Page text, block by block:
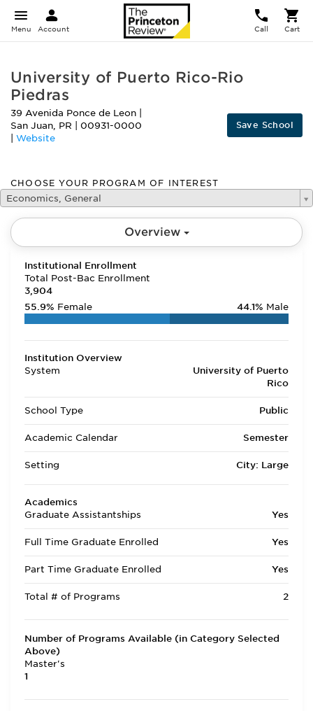
Menu Account Call Cart
University of Puerto Rico-Rio
Piedras
39 Avenida Ponce de Leon
San Juan, PR
00931-0000
Website
Save School
CHOOSE YOUR PROGRAM OF INTEREST
Economics, General
Overview
Institutional Enrollment
Total Post-Bac Enrollment
3,904
55.9% Female 44.1% Male
Institution Overview
System
University of Puerto
Rico
School Type Public
Academic Calendar Semester
Setting City: Large
Academics
Graduate Assistantships
Yes
Full Time Graduate Enrolled Yes
Part Time Graduate Enrolled Yes
Total # of Programs 2
Number of Programs Available (in Category Selected
Above)
Master's
1